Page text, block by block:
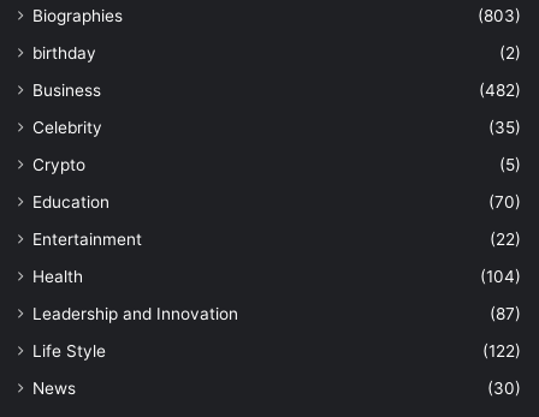
Biographies
(803)
birthday
(2)
Business
(482)
Celebrity
(35)
Crypto
(5)
Education
(70)
Entertainment
(22)
Health
(104)
Leadership and Innovation
(87)
Life Style
(122)
News
(30)